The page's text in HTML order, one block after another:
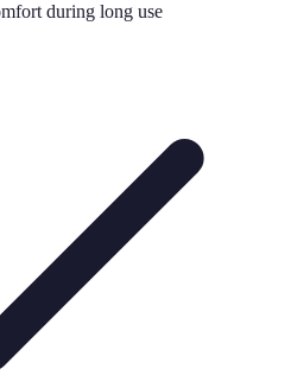
during long use